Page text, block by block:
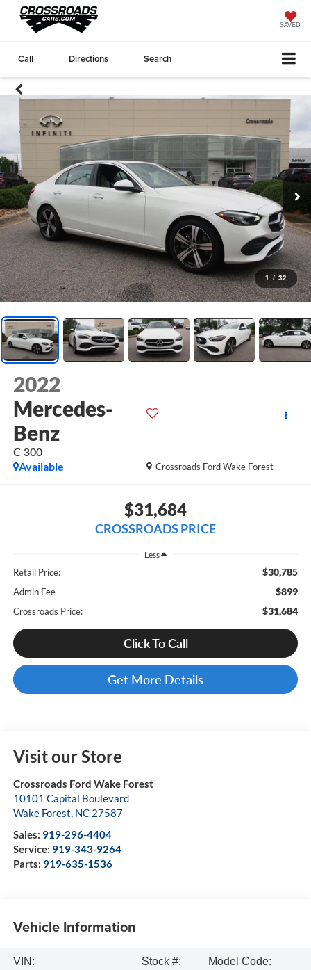
SAVED
Call Directions Search
1 / 32
2022
Mercedes-
Benz
C 300
Crossroads Ford Wake Forest
Available
$31,684
CROSSROADS PRICE
Less
Retail Price: $30,785
Admin Fee $899
Crossroads Price: $31,684
Click To Call
Get More Details
Visit our Store
Crossroads Ford Wake Forest
10101 Capital Boulevard
Wake Forest, NC 27587
Sales: 919-296-4404
Service: 919-343-9264
Parts: 919-635-1536
Vehicle Information
VIN:
Stock #:
Model Code: